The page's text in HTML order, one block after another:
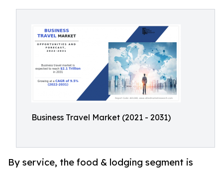
Business Travel Market (2021 - 2031)
By service, the food & lodging segment is